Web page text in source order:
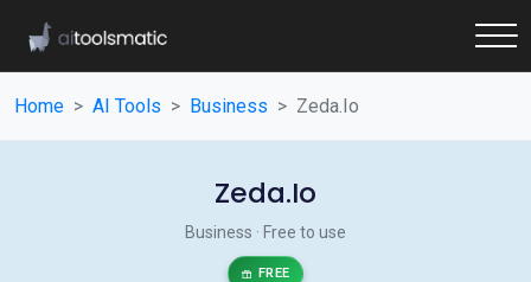
Home AI Tools Business Zeda.Io
Zeda.Io
Business · Free to use
FREE